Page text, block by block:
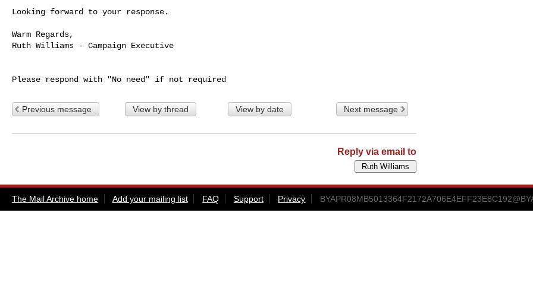
Looking forward to your response.
Warm Regards,
Ruth Williams - Campaign Executive
Previous message View by thread View by date Next message
Reply via email to
The Mail Archive home Add your mailing list FAQ Support Privacy